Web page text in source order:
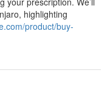
highlighting
product/buy-